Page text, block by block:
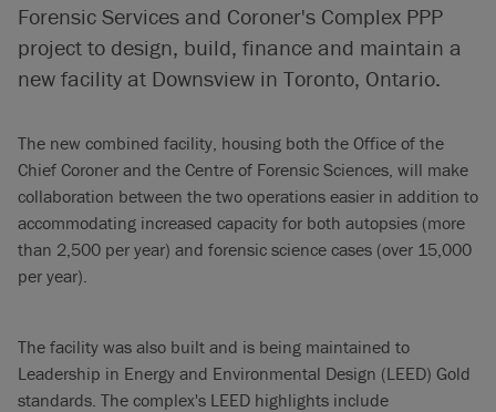
Forensic Services and Coroner's Complex PPP
project to design, build, finance and maintain a
new facility at Downsview in Toronto, Ontario.
The new combined facility, housing both the Office of the
Chief Coroner and the Centre of Forensic Sciences, will make
collaboration between the two operations easier in addition to
accommodating increased capacity for both autopsies (more
than 2,500 per year) and forensic science cases (over 15,000
per year).
The facility was also built and is being maintained to
Leadership in Energy and Environmental Design (LEED) Gold
standards. The complex's LEED highlights include